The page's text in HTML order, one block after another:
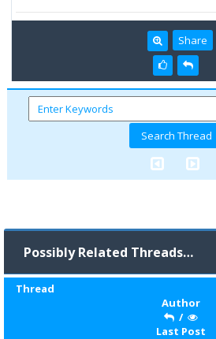
Share
Possibly Related Threads…
Thread
Author
/
Last Post